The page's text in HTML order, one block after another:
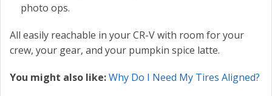
photo ops.
All easily reachable in your CR-V with room for your
crew, your gear, and your pumpkin spice latte.
You might also like:Why Do I Need My Tires Aligned?